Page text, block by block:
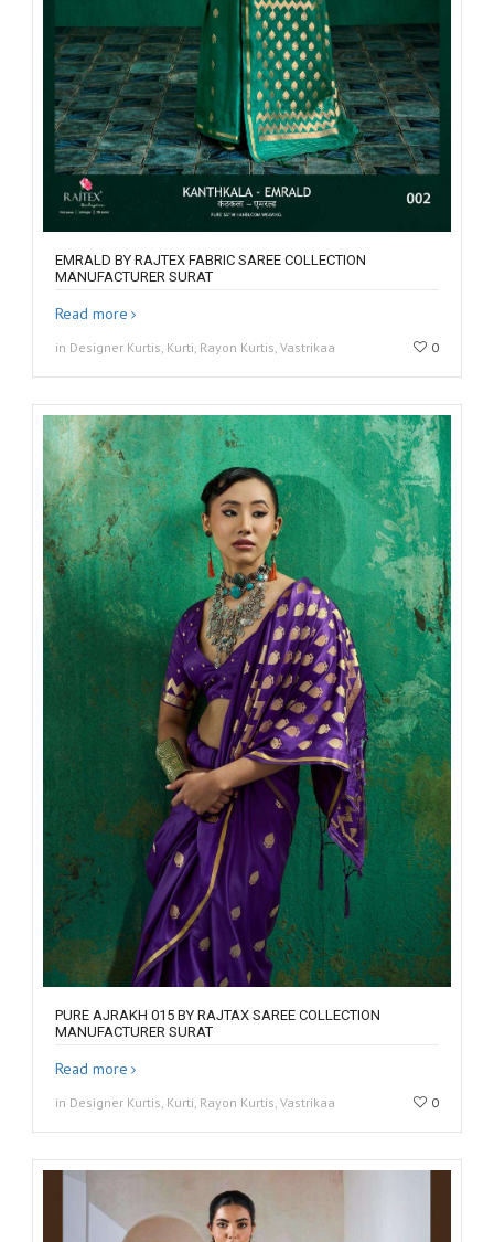
EMRALD BY RAJTEX FABRIC SAREE COLLECTION
MANUFACTURER SURAT
Read more
in Designer Kurtis, Kurti, Rayon Kurtis, Vastrikaa 0
PURE AJRAKH 015 BY RAJTAX SAREE COLLECTION
MANUFACTURER SURAT
Read more
in Designer Kurtis, Kurti, Rayon Kurtis, Vastrikaa 0